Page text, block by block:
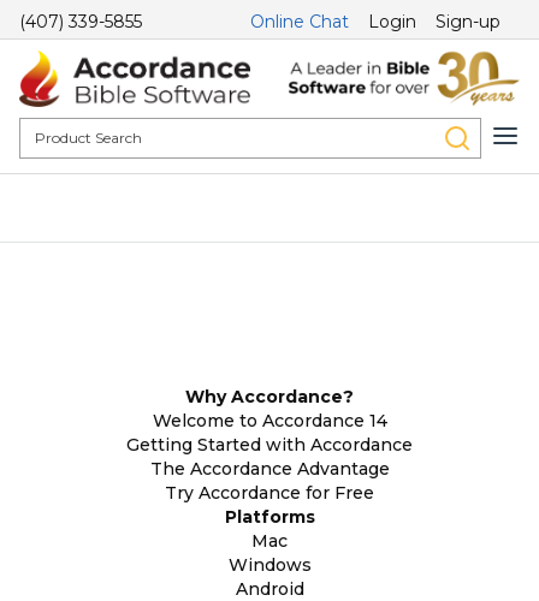
(407) 339-5855 Online Chat Login Sign-up
Why Accordance?
Welcome to Accordance 14
Getting Started with Accordance
The Accordance Advantage
Try Accordance for Free
Platforms
Mac
Windows
Android